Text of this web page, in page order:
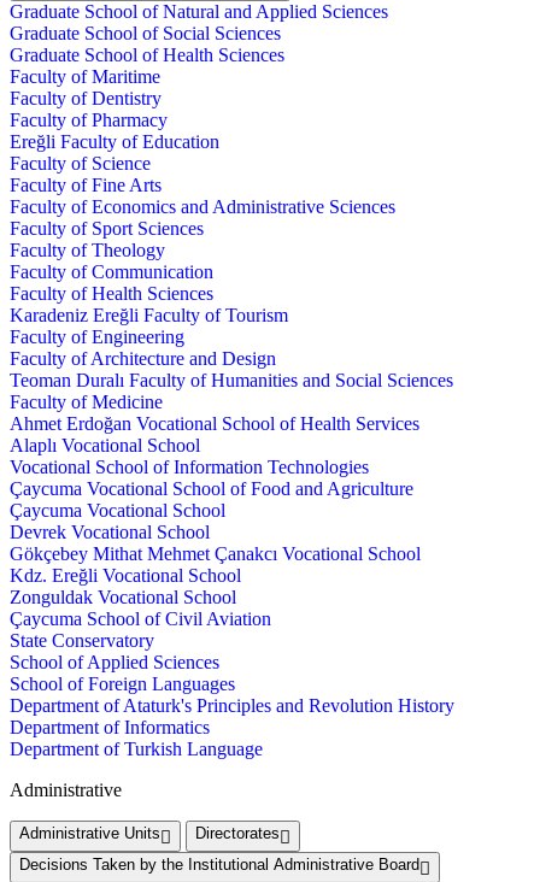
Graduate School of Natural and Applied Sciences
Graduate School of Social Sciences
Graduate School of Health Sciences
Faculty of Maritime
Faculty of Dentistry
Faculty of Pharmacy
Ereğli Faculty of Education
Faculty of Science
Faculty of Fine Arts
Faculty of Economics and Administrative Sciences
Faculty of Sport Sciences
Faculty of Theology
Faculty of Communication
Faculty of Health Sciences
Karadeniz Ereğli Faculty of Tourism
Faculty of Engineering
Faculty of Architecture and Design
Teoman Duralı Faculty of Humanities and Social Sciences
Faculty of Medicine
Ahmet Erdoğan Vocational School of Health Services
Alaplı Vocational School
Vocational School of Information Technologies
Çaycuma Vocational School of Food and Agriculture
Çaycuma Vocational School
Devrek Vocational School
Gökçebey Mithat Mehmet Çanakcı Vocational School
Kdz. Ereğli Vocational School
Zonguldak Vocational School
Çaycuma School of Civil Aviation
State Conservatory
School of Applied Sciences
School of Foreign Languages
Department of Ataturk's Principles and Revolution History
Department of Informatics
Department of Turkish Language
Administrative
Administrative Units
Directorates
Decisions Taken by the Institutional Administrative Board